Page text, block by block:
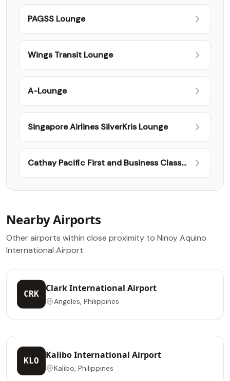
PAGSS Lounge
Wings Transit Lounge
A-Lounge
Singapore Airlines SilverKris Lounge
Cathay Pacific First and Business Class
Lounge
Nearby Airports
Other airports within close proximity to Ninoy Aquino
International Airport
CRK
Clark International Airport
Angeles, Philippines
KLO
Kalibo International Airport
Kalibo, Philippines